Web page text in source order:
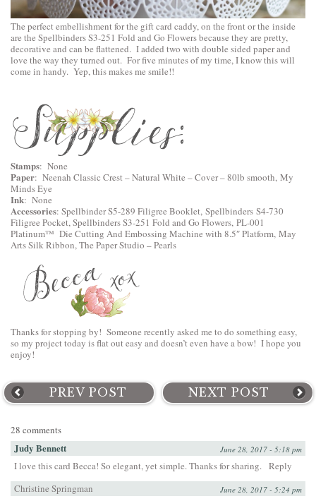
The perfect embellishment for the gift card caddy, on the front or the inside
are the Spellbinders S3-251 Fold and Go Flowersbecause they are pretty,
decorative and can be flattened. I added two with double sided paper and
love the way they turned out. For five minutes of my time, I know this will
come in handy. Yep, this makes me smile!!
Stamps: None
Paper: Neenah Classic Crest – Natural White – Cover – 80lb smooth, My
Minds Eye
Ink: None
Accessories: Spellbinder S5-289 Filigree Booklet, Spellbinders S4-730
Filigree Pocket,Spellbinders S3-251 Fold and Go Flowers, PL-001
Platinum™ Die Cutting And Embossing Machine with 8.5″ Platform, May
Arts Silk Ribbon, The Paper Studio – Pearls
Thanks for stopping by! Someone recently asked me to do something easy,
so my project today is flat out easy and doesn’t even have a bow! I hope you
enjoy!
PREV POST NEXT POST
28 comments
Judy Bennett June 28, 2017 - 5:18 pm
I love this card Becca! So elegant, yet simple. Thanks for sharing. Reply
Christine Springman
June 28, 2017 - 5:24 pm